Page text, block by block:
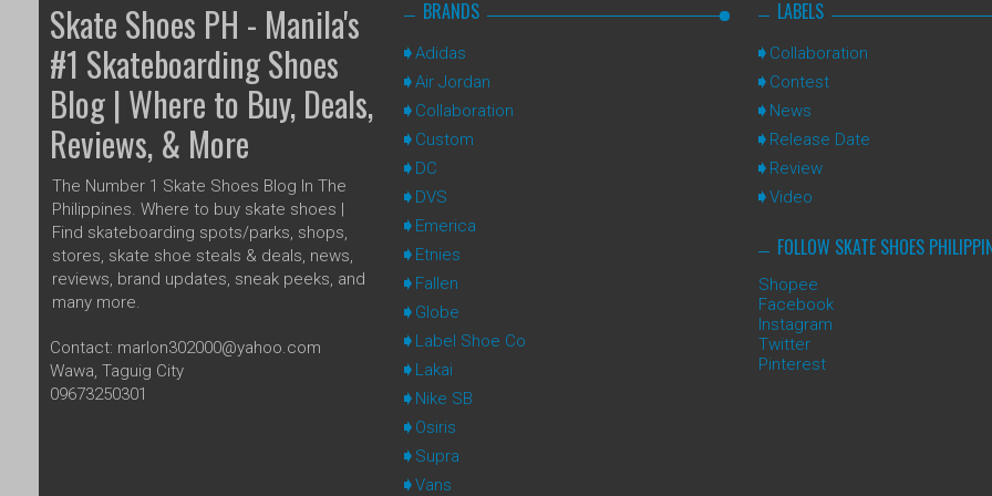
Skate Shoes PH - Manila's
#1 Skateboarding Shoes
Blog | Where to Buy, Deals,
Reviews, & More
The Number 1 Skate Shoes Blog In The
Philippines. Where to buy skate shoes |
Find skateboarding spots/parks, shops,
stores, skate shoe steals & deals, news,
reviews, brand updates, sneak peeks, and
many more.
Contact: marlon302000@yahoo.com
Wawa, Taguig City
09673250301
BRANDS
Adidas
Air Jordan
Collaboration
Custom
DC
DVS
Emerica
Etnies
Fallen
Globe
Label Shoe Co
Lakai
Nike SB
Osiris
Supra
Vans
LABELS
Collaboration
Contest
News
Release Date
Review
Video
FOLLOW SKATE SHOES
Shopee
Facebook
Instagram
Twitter
Pinterest